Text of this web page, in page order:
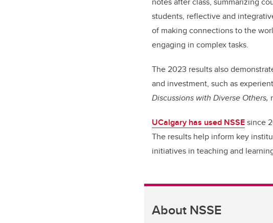
students, reflective and
of making connections to the
engaging in complex tasks.
The 2023 results also
and investment, such as
Discussions with Diverse Others,
UCalgary has used NSSEsince
The results help inform key
initiatives in teaching and
About NSSE